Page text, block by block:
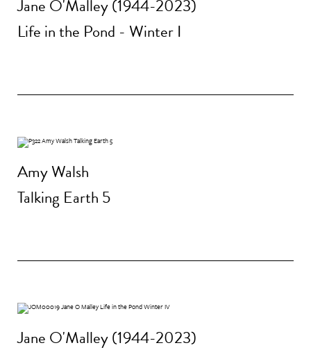
Jane O'Malley (1944-2023)
Life in the Pond - Winter I
Amy Walsh
Talking Earth 5
Jane O'Malley (1944-2023)